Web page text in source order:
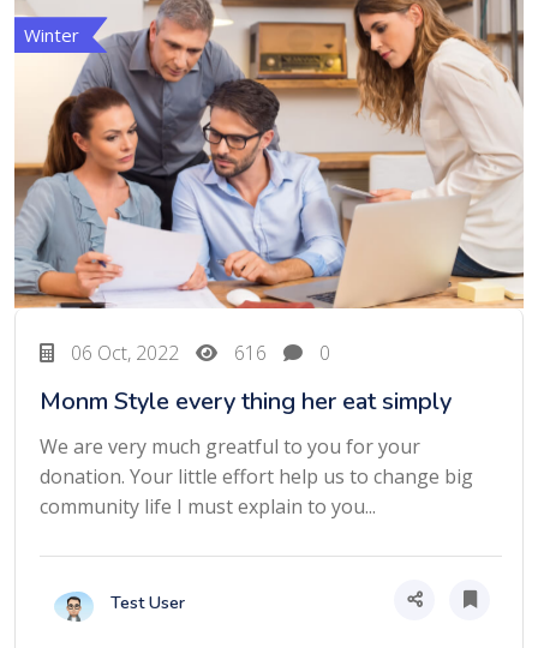
Winter
06 Oct, 2022 616 0
Monm Style every thing her eat simply
We are very much greatful to you for your
donation. Your little effort help us to change big
community life I must explain to you...
Test User